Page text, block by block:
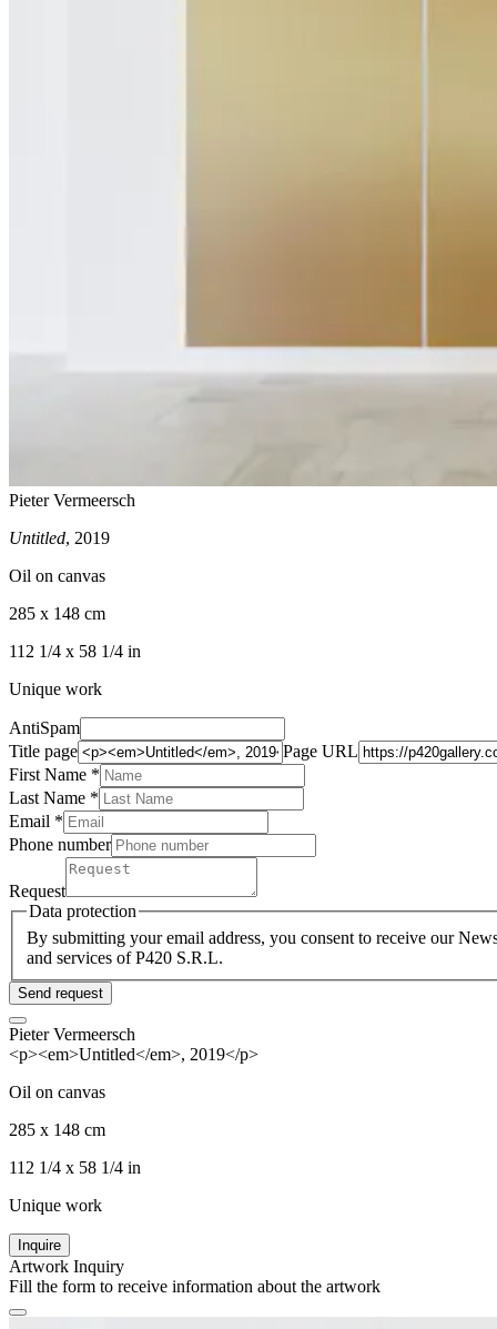
Pieter Vermeersch
Untitled, 2019
Oil on canvas
285 x 148 cm
112 1/4 x 58 1/4 in
Unique work
AntiSpam
Title page
Page URL
First Name *
Last Name *
Email *
Phone number
Request
Data protection
By submitting your email address, you consent to receive our
and services of P420 S.R.L.
Send request
Pieter Vermeersch
<p><em>Untitled</em>, 2019</p>
Oil on canvas
285 x 148 cm
112 1/4 x 58 1/4 in
Unique work
Inquire
Artwork Inquiry
Fill the form to receive information about the artwork